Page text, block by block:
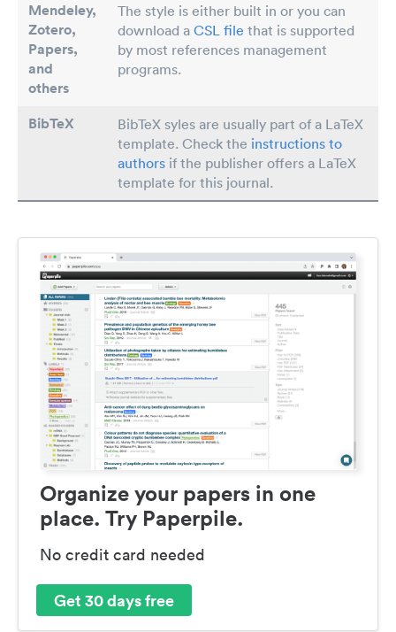
Mendeley,
Zotero,
Papers,
and
others
The style is either built in or you can
download a CSL file that is supported
by most references management
programs.
BibTeX
BibTeX syles are usually part of a LaTeX
template. Check the instructions to
authors if the publisher offers a LaTeX
template for this journal.
Organize your papers in one
place. Try Paperpile.
No credit card needed
Get 30 days free